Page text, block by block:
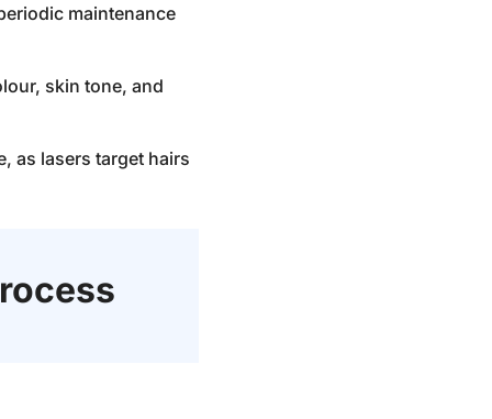
maintenance
skin tone, and
as lasers target hairs